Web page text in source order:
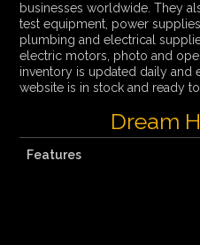
businesses worldwide. They
test equipment, power
plumbing and electrical
electric motors, photo and
inventory is updated daily and
website is in stock and ready
Dream
Features